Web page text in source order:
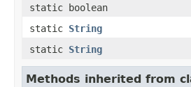
static boolean
static String
static String
Methods inherited from